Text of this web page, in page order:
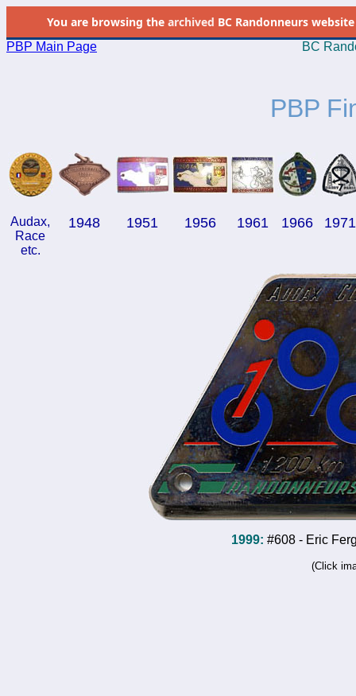
You are browsing thearchived BC Randonneurs
PBP Main Page BC
PBP
Audax,
Race
etc.
1948 1951 1956 1961 1966 1971
1999: #608 - Eric
(Click